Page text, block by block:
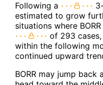
Following a
estimated to grow
situations where
of 293
within the following
continued upward
BORR may jump back